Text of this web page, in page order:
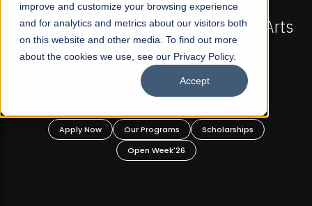
improve and customize your browsing experience
and for analytics and metrics about our visitors both
on this website and other media. To find out more
about the cookies we use, see our Privacy Policy.
Accept
FALL 2026 REGULAR ADMISSIONS NOW OPEN
Pakistan's First Not-For Profit Liberal Arts
University, Offer Graduate and
Undergraduate Programs!
Apply Now Our Programs
Scholarships
Open Week'26